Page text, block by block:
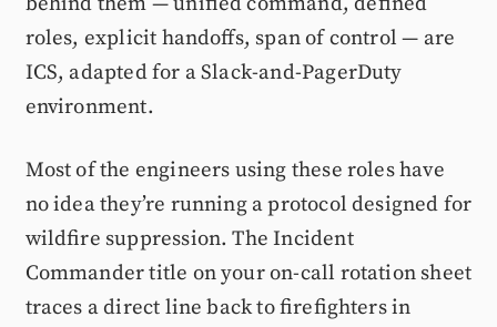
roles, explicit handoffs, span of control — are
ICS, adapted for a Slack-and-PagerDuty
environment.
Most of the engineers using these roles have
no idea they’re running a protocol designed for
wildfire suppression. The Incident
Commander title on your on-call rotation sheet
traces a direct line back to firefighters in